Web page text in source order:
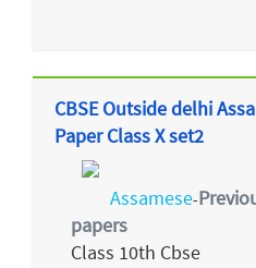
CBSE Outside delhi
Paper Class X set2
Assamese-
papers
Class 10th Cbse